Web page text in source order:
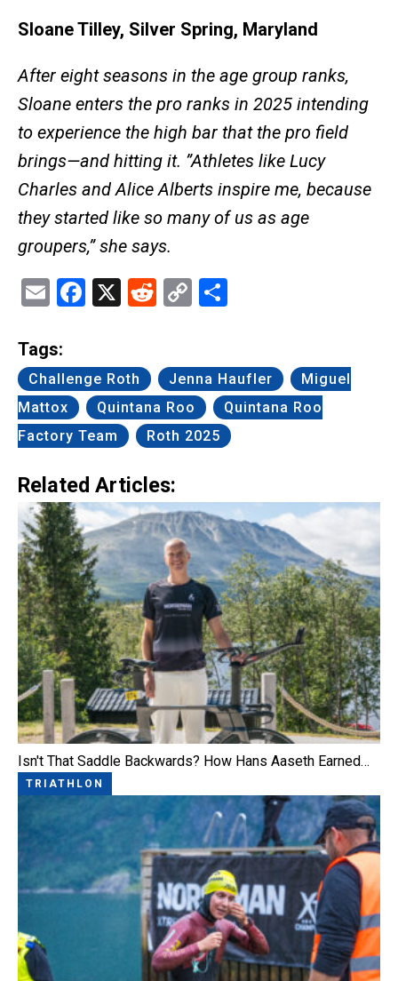
Sloane Tilley, Silver Spring, Maryland
After eight seasons in the age group ranks,
Sloane enters the pro ranks in 2025 intending
to experience the high bar that the pro field
brings—and hitting it. ”Athletes like Lucy
Charles and Alice Alberts inspire me, because
they started like so many of us as age
groupers,” she says.
EmailFacebook
X Reddit
Copy
Tags:
Challenge Roth Jenna Haufler
Miguel
Mattox
Quintana Roo
Quintana Roo
Factory Team
Roth 2025
Related Articles:
Isn't That Saddle Backwards? How Hans Aaseth Earned…
TRIATHLON